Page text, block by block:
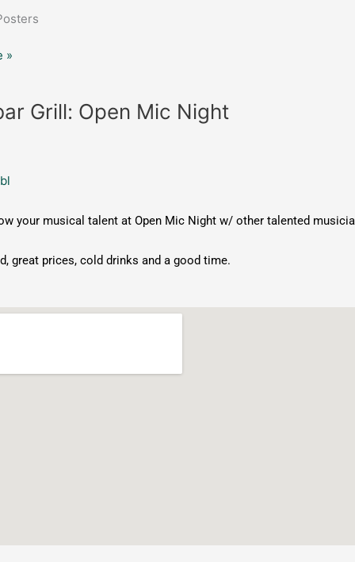
»
Grill: Open Mic Night
your musical talent at Open Mic Night w/ other talented
great prices, cold drinks and a good time.